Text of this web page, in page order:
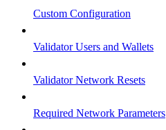
Custom Configuration
Validator Users and Wallets
Validator Network Resets
Required Network Parameters